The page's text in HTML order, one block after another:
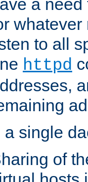
a
whatever
to all
httpd
a single
of